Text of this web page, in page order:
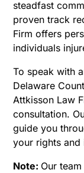
steadfast
proven track
Firm offers
individuals
To speak with
Delaware
Attkisson Law
consultation.
guide you
your rights and
Note: Our